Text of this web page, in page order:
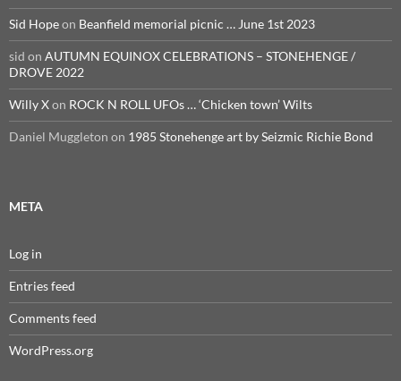
Sid Hopeon Beanfield memorial picnic … June 1st 2023
sid on AUTUMN EQUINOX CELEBRATIONS – STONEHENGE /
DROVE 2022
Willy Xon ROCK N ROLL UFOs … ‘Chicken town’ Wilts
Daniel Muggleton on 1985 Stonehenge art by Seizmic Richie Bond
META
Log in
Entries feed
Comments feed
WordPress.org